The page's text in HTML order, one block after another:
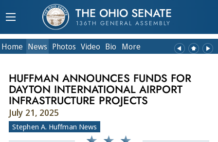
THE OHIO SENATE
136TH GENERAL ASSEMBLY
Home News Photos Video Bio More
HUFFMAN ANNOUNCES FUNDS FOR
DAYTON INTERNATIONAL AIRPORT
INFRASTRUCTURE PROJECTS
July 21, 2025
Stephen A. Huffman News